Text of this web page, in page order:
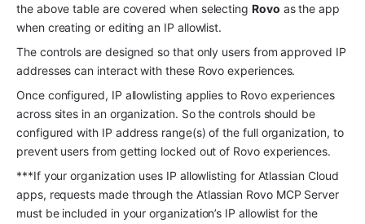
the above table are covered when selecting Rovo as the app
when creating or editing an IP allowlist.
The controls are designed so that only users from approved IP
addresses can interact with these Rovo experiences.
Once configured, IP allowlisting applies to Rovo experiences
across sites in an organization. So the controls should be
configured with IP address range(s) of the full organization, to
prevent users from getting locked out of Rovo experiences.
***If your organization uses IP allowlisting for Atlassian Cloud
apps, requests made through the Atlassian Rovo MCP Server
must be included in your organization’s IP allowlist for the